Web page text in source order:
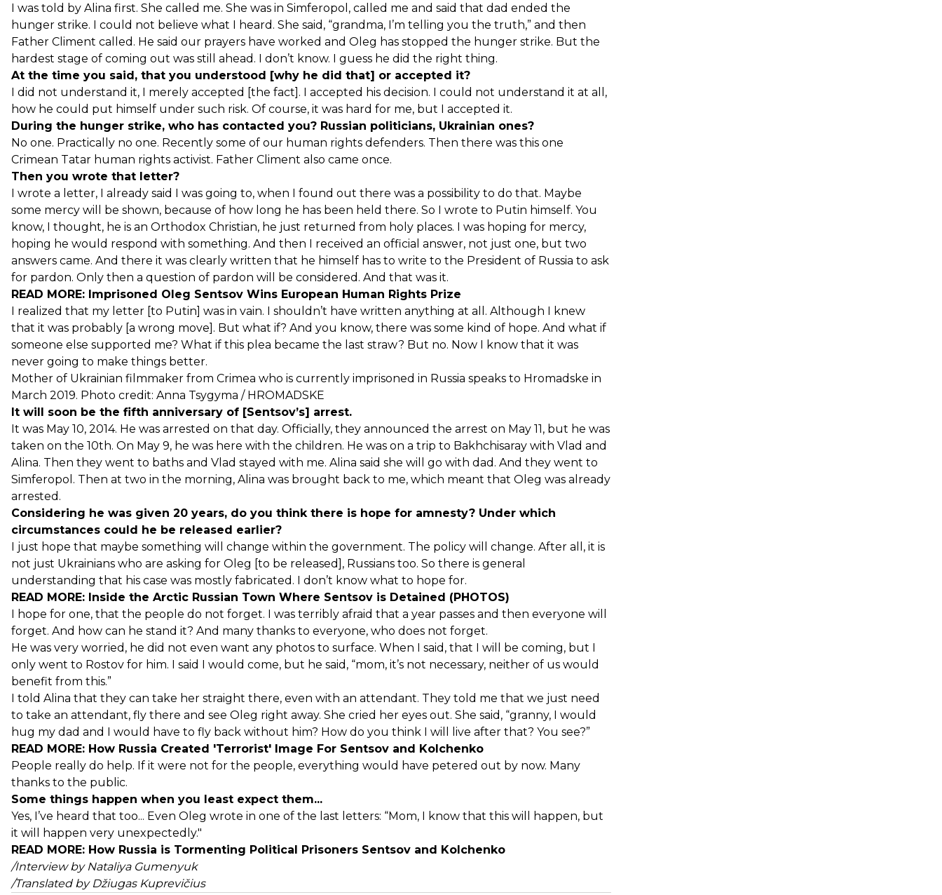
I was told by Alina first. She called me. She was in Simferopol, called me and said that dad ended the
hunger strike. I could not believe what I heard. She said, “grandma, I’m telling you the truth,” and then
Father Climent called. He said our prayers have worked and Oleg has stopped the hunger strike. But the
hardest stage of coming out was still ahead. I don’t know. I guess he did the right thing.
At the time you said, that you understood [why he did that] or accepted it?
I did not understand it, I merely accepted [the fact]. I accepted his decision. I could not understand it at all,
how he could put himself under such risk. Of course, it was hard for me, but I accepted it.
During the hunger strike, who has contacted you? Russian politicians, Ukrainian ones?
No one. Practically no one. Recently some of our human rights defenders. Then there was this one
Crimean Tatar human rights activist. Father Climent also came once.
Then you wrote that letter?
I wrote a letter, I already said I was going to, when I found out there was a possibility to do that. Maybe
some mercy will be shown, because of how long he has been held there. So I wrote to Putin himself. You
know, I thought, he is an Orthodox Christian, he just returned from holy places. I was hoping for mercy,
hoping he would respond with something. And then I received an official answer, not just one, but two
answers came. And there it was clearly written that he himself has to write to the President of Russia to ask
for pardon. Only then a question of pardon will be considered. And that was it.
READ MORE: Imprisoned Oleg Sentsov Wins European Human Rights Prize
I realized that my letter [to Putin] was in vain. I shouldn’t have written anything at all. Although I knew
that it was probably [a wrong move]. But what if? And you know, there was some kind of hope. And what if
someone else supported me? What if this plea became the last straw? But no. Now I know that it was
never going to make things better.
Mother of Ukrainian filmmaker from Crimea who is currently imprisoned in Russia speaks to Hromadske in
March 2019. Photo credit: Anna Tsygyma / HROMADSKE
It will soon be the fifth anniversary of [Sentsov’s] arrest.
It was May 10, 2014. He was arrested on that day. Officially, they announced the arrest on May 11, but he was
taken on the 10th. On May 9, he was here with the children. He was on a trip to Bakhchisaray with Vlad and
Alina. Then they went to baths and Vlad stayed with me. Alina said she will go with dad. And they went to
Simferopol. Then at two in the morning, Alina was brought back to me, which meant that Oleg was already
arrested.
Considering he was given 20 years, do you think there is hope for amnesty? Under which
circumstances could he be released earlier?
I just hope that maybe something will change within the government. The policy will change. After all, it is
not just Ukrainians who are asking for Oleg [to be released], Russians too. So there is general
understanding that his case was mostly fabricated. I don’t know what to hope for.
READ MORE: Inside the Arctic Russian Town Where Sentsov is Detained (PHOTOS)
I hope for one, that the people do not forget. I was terribly afraid that a year passes and then everyone will
forget. And how can he stand it? And many thanks to everyone, who does not forget.
He was very worried, he did not even want any photos to surface. When I said, that I will be coming, but I
only went to Rostov for him. I said I would come, but he said, “mom, it’s not necessary, neither of us would
benefit from this.”
I told Alina that they can take her straight there, even with an attendant. They told me that we just need
to take an attendant, fly there and see Oleg right away. She cried her eyes out. She said, “granny, I would
hug my dad and I would have to fly back without him? How do you think I will live after that? You see?”
READ MORE: How Russia Created 'Terrorist' Image For Sentsov and Kolchenko
People really do help. If it were not for the people, everything would have petered out by now. Many
thanks to the public.
Some things happen when you least expect them...
Yes, I’ve heard that too... Even Oleg wrote in one of the last letters: “Mom, I know that this will happen, but
it will happen very unexpectedly."
READ MORE: How Russia is Tormenting Political Prisoners Sentsov and Kolchenko
/Interview by Nataliya Gumenyuk
/Translated by Džiugas Kuprevičius